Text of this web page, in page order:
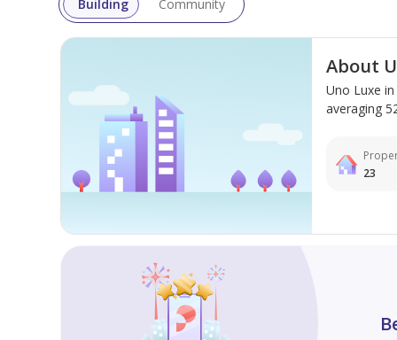
Building Community
About
Uno Luxe
averaging
23